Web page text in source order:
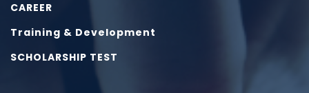
CAREER
Training & Development
SCHOLARSHIP TEST